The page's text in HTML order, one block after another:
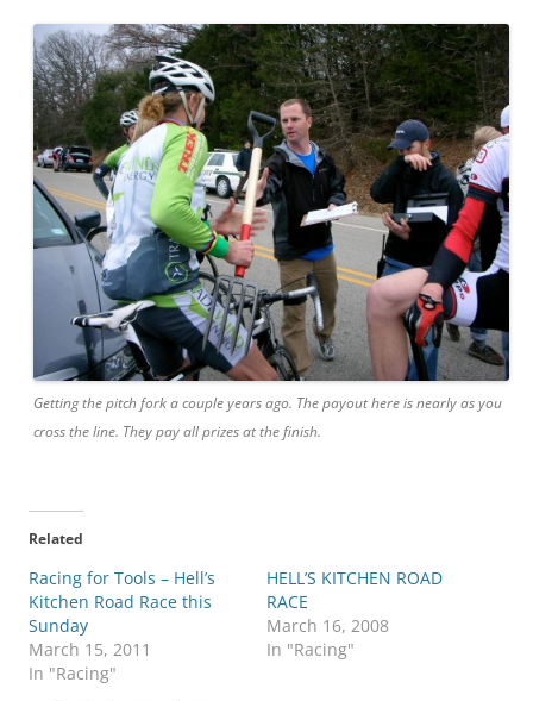
Getting the pitch fork a couple years ago. The payout here is nearly as you
cross the line. They pay all prizes at the finish.
Related
Racing for Tools – Hell’s
Kitchen Road Race this
Sunday
March 15, 2011
In "Racing"
HELL’S KITCHEN ROAD
RACE
March 16, 2008
In "Racing"